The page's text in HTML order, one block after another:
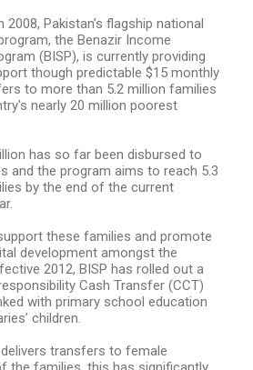
2008, Pakistan’s flagship national
the Benazir Income
(BISP), is currently providing
though predictable $15 monthly
to more than 5.2 million families
nearly 20 million poorest
has so far been disbursed to
and the program aims to reach 5.3
by the end of the current
these families and promote
development amongst the
2012, BISP has rolled out a
Cash Transfer (CCT)
with primary school education
children.
delivers transfers to female